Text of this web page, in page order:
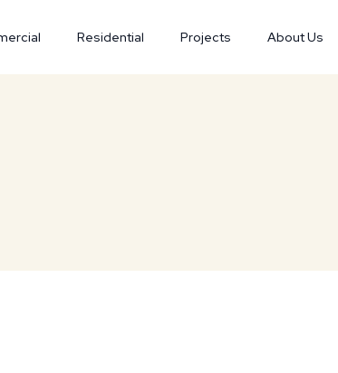
Residential Projects About Us